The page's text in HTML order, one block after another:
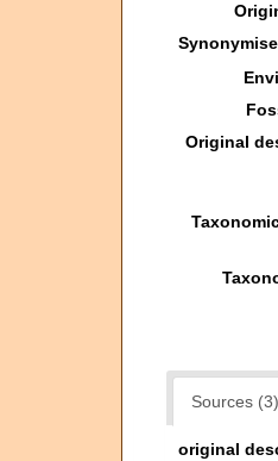
Original
Sources (3)
original